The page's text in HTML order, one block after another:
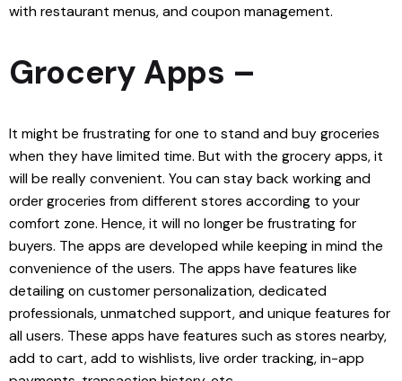
with restaurant menus, and coupon management.
Grocery Apps –
It might be frustrating for one to stand and buy groceries
when they have limited time. But with the grocery apps, it
will be really convenient. You can stay back working and
order groceries from different stores according to your
comfort zone. Hence, it will no longer be frustrating for
buyers. The apps are developed while keeping in mind the
convenience of the users. The apps have features like
detailing on customer personalization, dedicated
professionals, unmatched support, and unique features for
all users. These apps have features such as stores nearby,
add to cart, add to wishlists, live order tracking, in-app